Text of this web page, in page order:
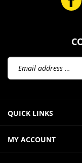
Address